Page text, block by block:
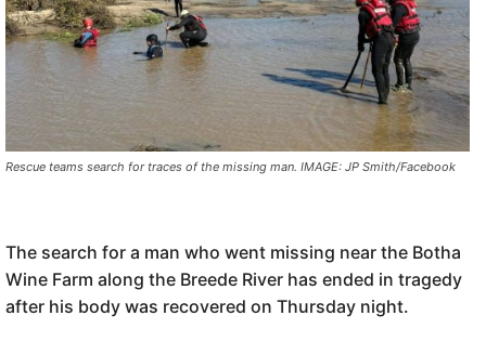
Rescue teams search for traces of the missing man. IMAGE: JP Smith/Facebook
The search for a man who went missing near the Botha
Wine Farm along the Breede River has ended in tragedy
after his body was recovered on Thursday night.